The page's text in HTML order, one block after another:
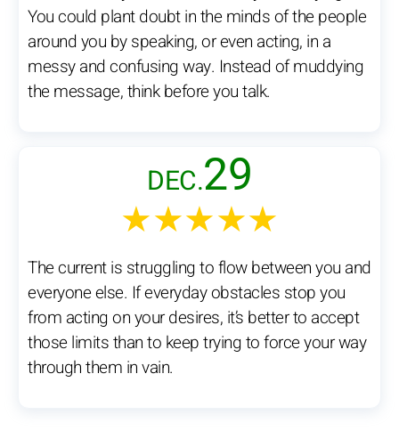
You could plant doubt in the minds of the people
around you by speaking, or even acting, in a
messy and confusing way. Instead of muddying
the message, think before you talk.
DEC.29
★★★★★
The current is struggling to flow between you and
everyone else. If everyday obstacles stop you
from acting on your desires, it’s better to accept
those limits than to keep trying to force your way
through them in vain.